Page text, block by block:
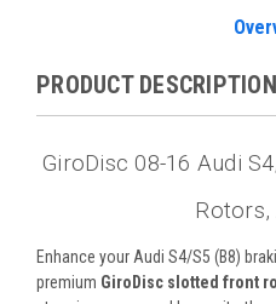
PRODUCT DESCRIPTION
GiroDisc 08-16 Audi
Rotors,
Enhance your Audi S4/S5 (B8)
premium GiroDisc slotted front